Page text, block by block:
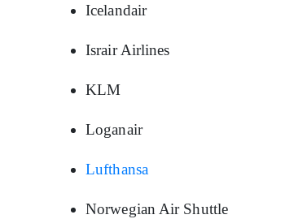
Icelandair
Israir Airlines
KLM
Loganair
Lufthansa
Norwegian Air Shuttle